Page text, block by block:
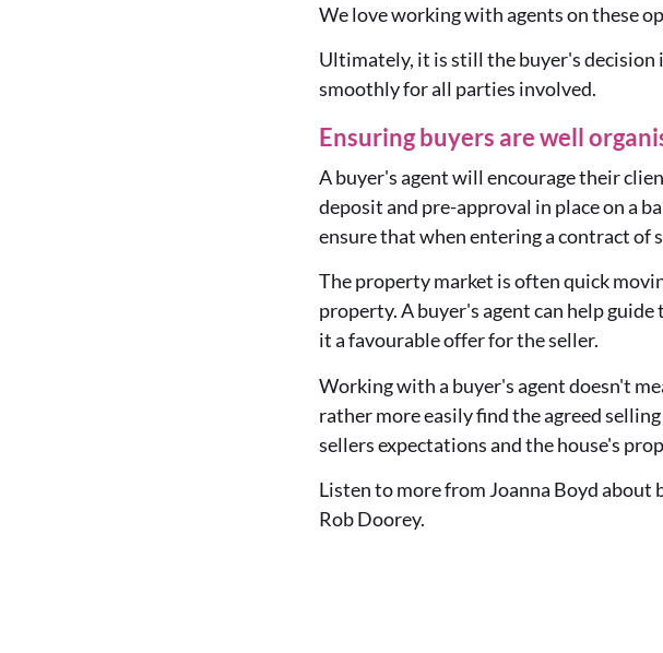
We love working with agents on these
Ultimately, it is still the buyer's decision
smoothly for all parties involved.
Ensuring buyers are well
A buyer's agent will encourage their
deposit and pre-approval in place on a
ensure that when entering a contract
The property market is often quick
property. A buyer's agent can help
it a favourable offer for the seller.
Working with a buyer's agent doesn't
rather more easily find the agreed
sellers expectations and the house's
Listen to more from Joanna Boyd about
Rob Doorey.